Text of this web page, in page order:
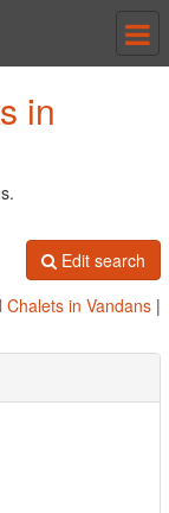
in
Edit search
Chalets in Vandans |